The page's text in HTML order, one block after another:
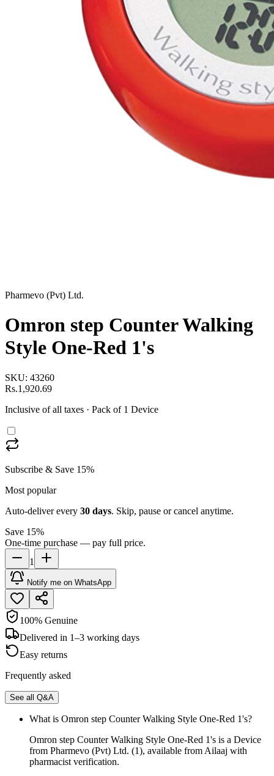
Pharmevo (Pvt) Ltd.
Omron step Counter Walking
Style One-Red 1's
SKU: 43260
Rs.1,920.69
Inclusive of all taxes · Pack of 1 Device
Subscribe & Save 15%
Most popular
Auto-deliver every 30 days. Skip, pause or cancel anytime.
Save 15%
One-time purchase — pay full price.
1
Notify me on WhatsApp
100% Genuine
Delivered in 1–3 working days
Easy returns
Frequently asked
See all Q&A
What is Omron step Counter Walking Style One-Red 1's?
Omron step Counter Walking Style One-Red 1's is a Device
from Pharmevo (Pvt) Ltd. (1), available from Ailaaj with
pharmacist verification.